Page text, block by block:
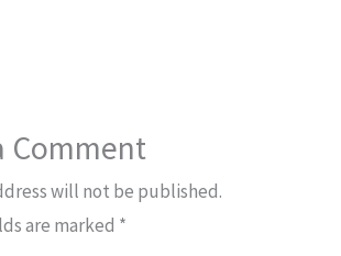
Comment
will not be published.
are marked *